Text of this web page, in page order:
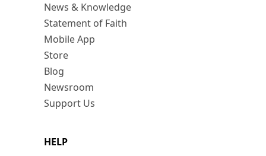
News & Knowledge
Statement of Faith
Mobile App
Store
Blog
Newsroom
Support Us
HELP